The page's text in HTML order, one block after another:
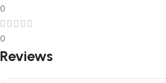
0
0
Reviews